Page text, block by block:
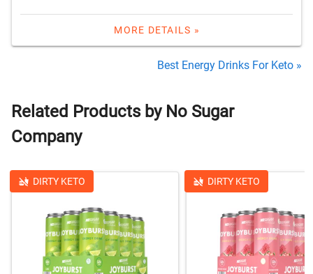
MORE DETAILS »
Best Energy Drinks For Keto »
Related Products by No Sugar
Company
DIRTY KETO DIRTY KETO